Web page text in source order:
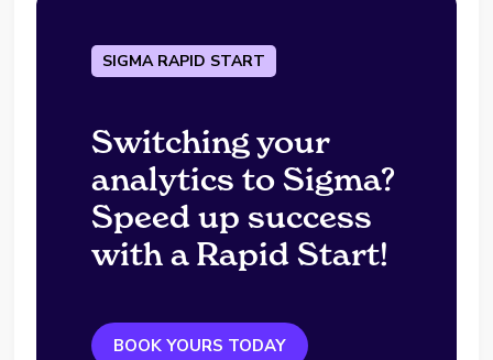
SIGMA RAPID START
Switching your
analytics to Sigma?
Speed up success
with a Rapid Start!
BOOK YOURS TODAY